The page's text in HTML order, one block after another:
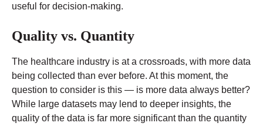
useful for decision-making.
Quality vs. Quantity
The healthcare industry is at a crossroads, with more data
being collected than ever before. At this moment, the
question to consider is this — is more data always better?
While large datasets may lend to deeper insights, the
quality of the data is far more significant than the quantity